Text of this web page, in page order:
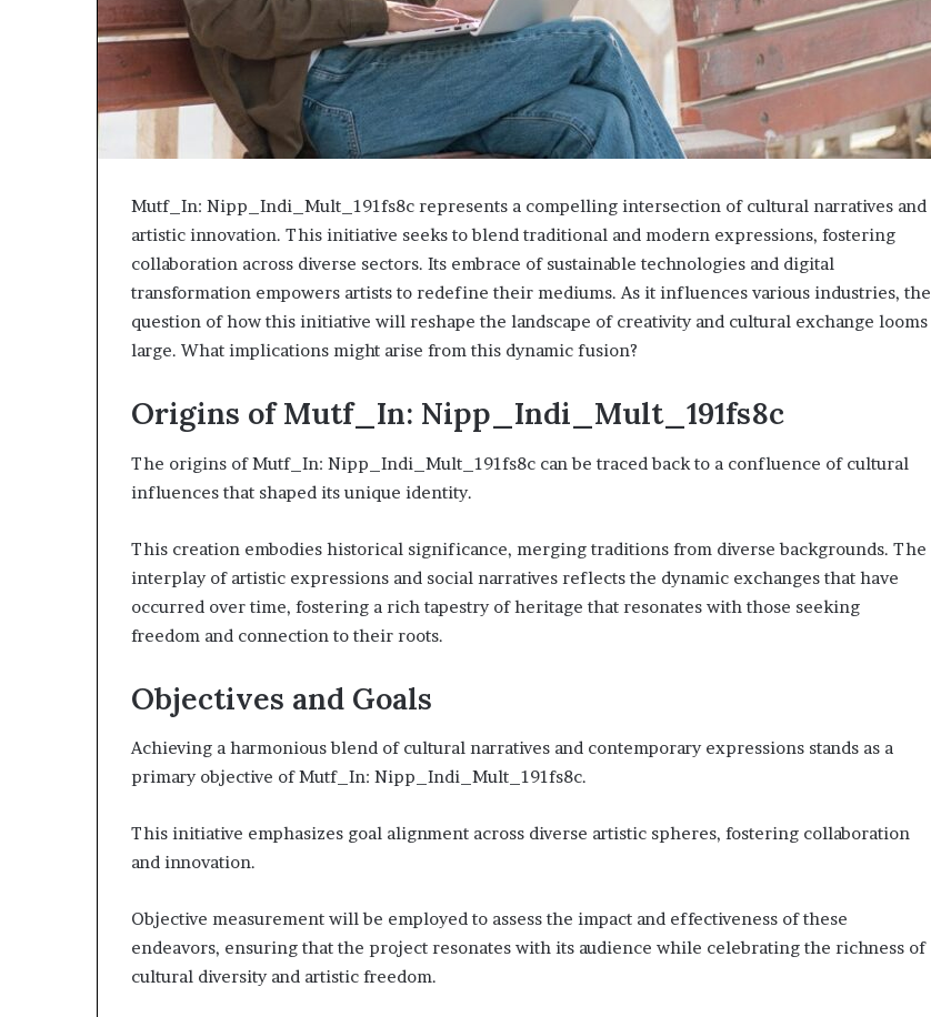
Mutf_In: Nipp_Indi_Mult_191fs8c represents a compelling intersection of cultural narratives and
artistic innovation. This initiative seeks to blend traditional and modern expressions, fostering
collaboration across diverse sectors. Its embrace of sustainable technologies and digital
transformation empowers artists to redefine their mediums. As it influences various industries, the
question of how this initiative will reshape the landscape of creativity and cultural exchange looms
large. What implications might arise from this dynamic fusion?
Origins of Mutf_In: Nipp_Indi_Mult_191fs8c
The origins of Mutf_In: Nipp_Indi_Mult_191fs8c can be traced back to a confluence of cultural
influences that shaped its unique identity.
This creation embodies historical significance, merging traditions from diverse backgrounds. The
interplay of artistic expressions and social narratives reflects the dynamic exchanges that have
occurred over time, fostering a rich tapestry of heritage that resonates with those seeking
freedom and connection to their roots.
Objectives and Goals
Achieving a harmonious blend of cultural narratives and contemporary expressions stands as a
primary objective of Mutf_In: Nipp_Indi_Mult_191fs8c.
This initiative emphasizes goal alignment across diverse artistic spheres, fostering collaboration
and innovation.
Objective measurement will be employed to assess the impact and effectiveness of these
endeavors, ensuring that the project resonates with its audience while celebrating the richness of
cultural diversity and artistic freedom.